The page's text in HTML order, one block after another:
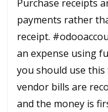
Purchase receipts
payments rather
receipt.
an expense using
you should use
vendor bills are
and the money is